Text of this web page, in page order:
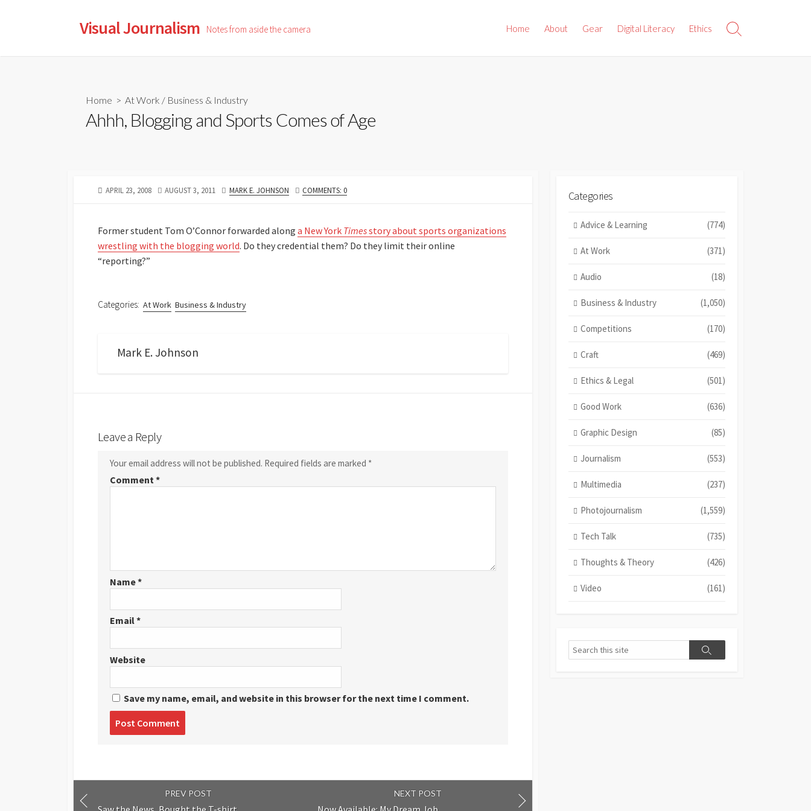
Visual Journalism Notes from aside the camera Home About Gear Digital Literacy Ethics
Search
Home > At Work / Business & Industry
Ahhh, Blogging and Sports Comes of Age
PUBLISHED
APRIL 23, 2008
LAST
AUGUST 3, 2011 AUTHOR
MARK E. JOHNSON COMMENTS: 0
Former student Tom O’Connor forwarded along a New York Timesstory about sports organizations
wrestling with the blogging world. Do they credential them? Do they limit their online
“reporting?”
Categories: At Work Business & Industry
Mark E. Johnson
Leave a Reply
Your email address will not be published. Required fields are marked *
Comment*
Name*
Email*
Website
Save my name, email, and website in this browser for the next time I comment.
PREV POST NEXT POST
Categories
Advice & Learning (774)
At Work (371)
Audio (18)
Business & Industry (1,050)
Competitions (170)
Craft (469)
Ethics & Legal (501)
Good Work (636)
Graphic Design (85)
Journalism (553)
Multimedia (237)
Photojournalism (1,559)
Tech Talk (735)
Thoughts & Theory (426)
Video (161)
Search
Search